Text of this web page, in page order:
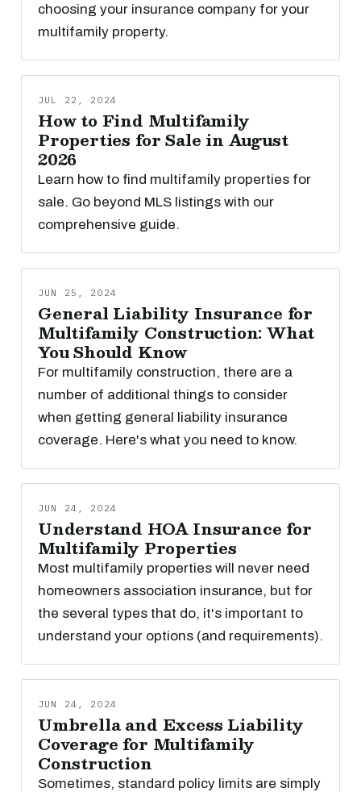
choosing your insurance company for your
multifamily property.
JUL 22, 2024
How to Find Multifamily
Properties for Sale in August
2026
Learn how to find multifamily properties for
sale. Go beyond MLS listings with our
comprehensive guide.
JUN 25, 2024
General Liability Insurance for
Multifamily Construction: What
You Should Know
For multifamily construction, there are a
number of additional things to consider
when getting general liability insurance
coverage. Here's what you need to know.
JUN 24, 2024
Understand HOA Insurance for
Multifamily Properties
Most multifamily properties will never need
homeowners association insurance, but for
the several types that do, it's important to
understand your options (and requirements).
JUN 24, 2024
Umbrella and Excess Liability
Coverage for Multifamily
Construction
Sometimes, standard policy limits are simply